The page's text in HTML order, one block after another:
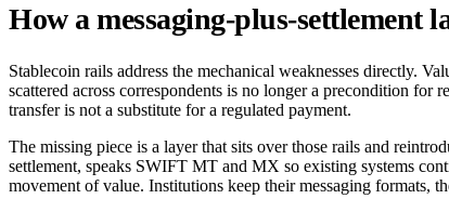
How a messaging-plus-settlement
Stablecoin rails address the mechanical weaknesses directly.
scattered across correspondents is no longer a precondition
transfer is not a substitute for a regulated payment.
The missing piece is a layer that sits over those rails and
settlement, speaks SWIFT MT and MX so existing systems
movement of value. Institutions keep their messaging formats,